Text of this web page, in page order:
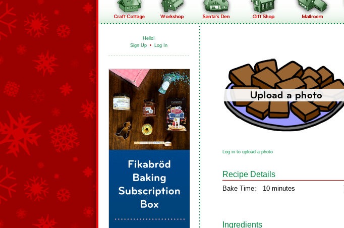
Hello!
Sign Up • Log In
Log in to upload a photo
Recipe Details
Bake Time: 10 minutes
Ingredients